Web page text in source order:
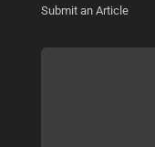
Submit an Article